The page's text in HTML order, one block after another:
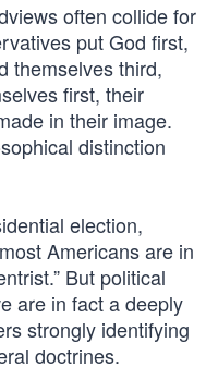
often collide for
put God first,
themselves third,
first, their
in their image.
distinction
election,
Americans are in
But political
are in fact a deeply
strongly identifying
doctrines.